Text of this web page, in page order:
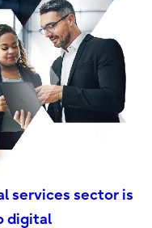
services sector is
digital